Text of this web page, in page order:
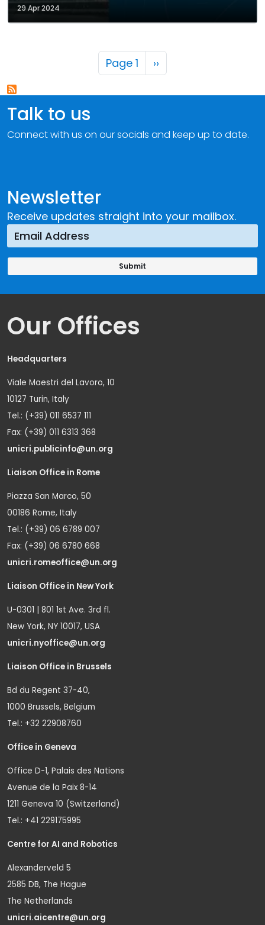
29 Apr 2024
Pagination
Page 1 Next page
››
Newsletter
Receive updates straight into your mailbox.
Talk to us
Connect with us on our socials and keep up to date.
Our Offices
Headquarters
Viale Maestri del Lavoro, 10
10127 Turin, Italy
Tel.: (+39) 011 6537 111
Fax: (+39) 011 6313 368
unicri.publicinfo@un.org
Liaison Office in Rome
Piazza San Marco, 50
00186 Rome, Italy
Tel.: (+39) 06 6789 007
Fax: (+39) 06 6780 668
unicri.romeoffice@un.org
Liaison Office in New York
U-0301 | 801 1st Ave. 3rd fl.
New York, NY 10017, USA
unicri.nyoffice@un.org
Liaison Office in Brussels
Bd du Regent 37-40,
1000 Brussels, Belgium
Tel.: +32 22908760
Office in Geneva
Office D-1, Palais des Nations
Avenue de la Paix 8-14
1211 Geneva 10 (Switzerland)
Tel.: +41 229175995
Centre for AI and Robotics
Alexanderveld 5
2585 DB, The Hague
The Netherlands
unicri.aicentre@un.org